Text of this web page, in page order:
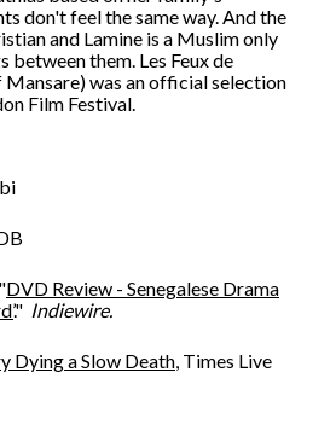
don't feel the same way. And the
and Lamine is a Muslim only
between them. Les Feux de
Mansare) was an official selection
Film Festival.
DVD Review - Senegalese Drama
." Indiewire.
Dying a Slow Death, Times Live